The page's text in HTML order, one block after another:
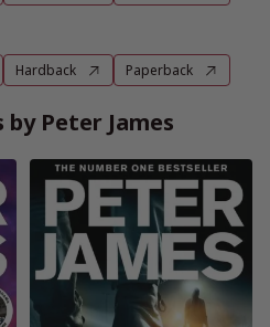
Hardback Paperback
Peter James